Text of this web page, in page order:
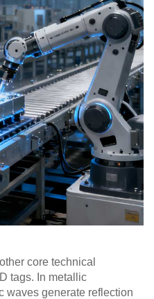
core technical
tags. In metallic
waves generate reflection